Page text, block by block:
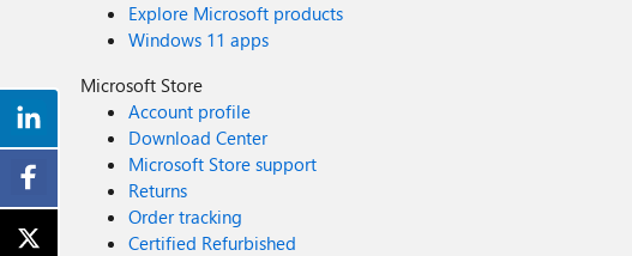
Explore Microsoft products
Windows 11 apps
Microsoft Store
Account profile
Download Center
Microsoft Store support
Returns
Order tracking
Certified Refurbished